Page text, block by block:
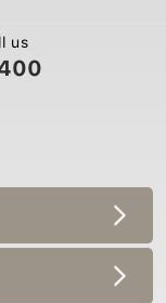
us